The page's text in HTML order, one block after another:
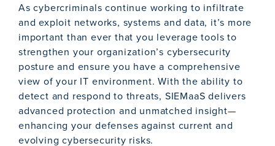
As cybercriminals continue working to infiltrate
and exploit networks, systems and data, it’s more
important than ever that you leverage tools to
strengthen your organization’s cybersecurity
posture and ensure you have a comprehensive
view of your IT environment. With the ability to
detect and respond to threats, SIEMaaS delivers
advanced protection and unmatched insight—
enhancing your defenses against current and
evolving cybersecurity risks.